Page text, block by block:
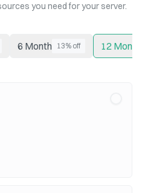
you need for your server.
6 Month 13% off 12 Month